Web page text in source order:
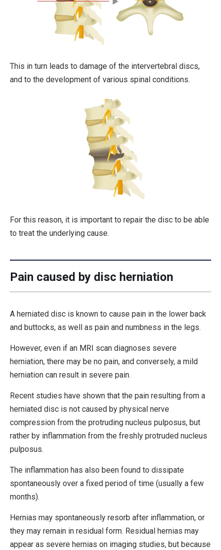
This in turn leads to damage of the intervertebral discs,
and to the development of various spinal conditions.
For this reason, it is important to repair the disc to be able
to treat the underlying cause.
Pain caused by disc herniation
A herniated disc is known to cause pain in the lower back
and buttocks, as well as pain and numbness in the legs.
However, even if an MRI scan diagnoses severe
herniation, there may be no pain, and conversely, a mild
herniation can result in severe pain.
Recent studies have shown that the pain resulting from a
herniated disc is not caused by physical nerve
compression from the protruding nucleus pulposus, but
rather by inflammation from the freshly protruded nucleus
pulposus.
The inflammation has also been found to dissipate
spontaneously over a fixed period of time (usually a few
months).
Hernias may spontaneously resorb after inflammation, or
they may remain in residual form. Residual hernias may
appear as severe hernias on imaging studies, but because